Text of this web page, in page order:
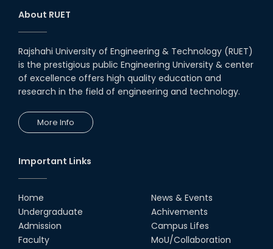
About RUET
Rajshahi University of Engineering & Technology (RUET)
is the prestigious public Engineering University & center
of excellence offers high quality education and
research in the field of engineering and technology.
More Info
Important Links
Home
Undergraduate
Admission
Faculty
News & Events
Achivements
Campus Lifes
MoU/Collaboration